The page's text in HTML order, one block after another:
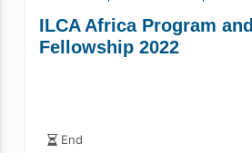
ILCA Africa Program and
Fellowship 2022
End